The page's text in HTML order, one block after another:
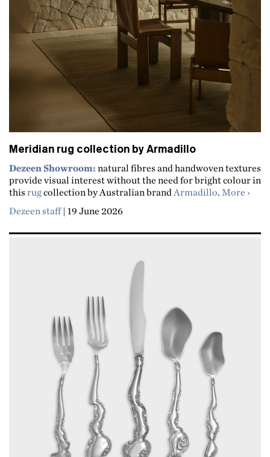
Meridian rug collection by Armadillo
Dezeen Showroom: natural fibres and handwoven textures
provide visual interest without the need for bright colour in
this rugcollection by Australian brandArmadillo. More
Dezeen staff| 19 June 2026